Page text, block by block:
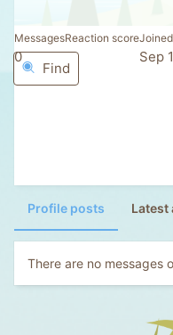
Messages
0
Reaction score
0
Joined
Sep
Find
Profile posts Latest
There are no messages